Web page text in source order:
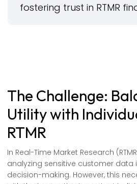
fostering trust in RTMR
The Challenge:
Utility with
RTMR
In Real-Time Market Research
analyzing sensitive customer data
decision-making. However, this